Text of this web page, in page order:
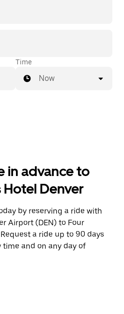
Time
Now
in advance to
Hotel Denver
by reserving a ride with
Airport (DEN) to Four
a ride up to 90 days
and on any day of